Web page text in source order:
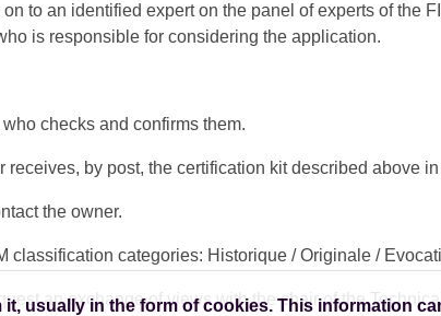
to an identified expert on the panel of experts of the
is responsible for considering the application.
checks and confirms them.
by post, the certification kit described above
the owner.
categories: Historique / Originale /
an exchange of views with the chair of the
usually in the form of cookies. This information